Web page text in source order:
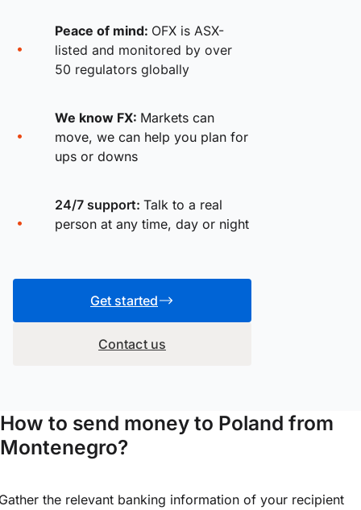
Peace of mind: OFX is ASX-
listed and monitored by over
50 regulators globally
We know FX: Markets can
move, we can help you plan for
ups or downs
24/7 support: Talk to a real
person at any time, day or night
Get started
Contact us
How to send money to Poland from
Montenegro?
the relevant banking information of your recipient